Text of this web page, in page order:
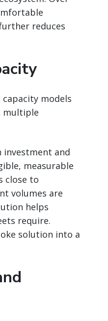
reduces
models
multiple
and
measurable
close to
volumes are
helps
require.
solution into a